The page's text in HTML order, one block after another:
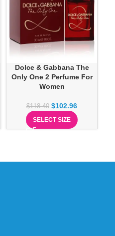
Dolce & Gabbana The
Only One 2 Perfume For
Women
$118.40 $102.96
SELECT SIZE